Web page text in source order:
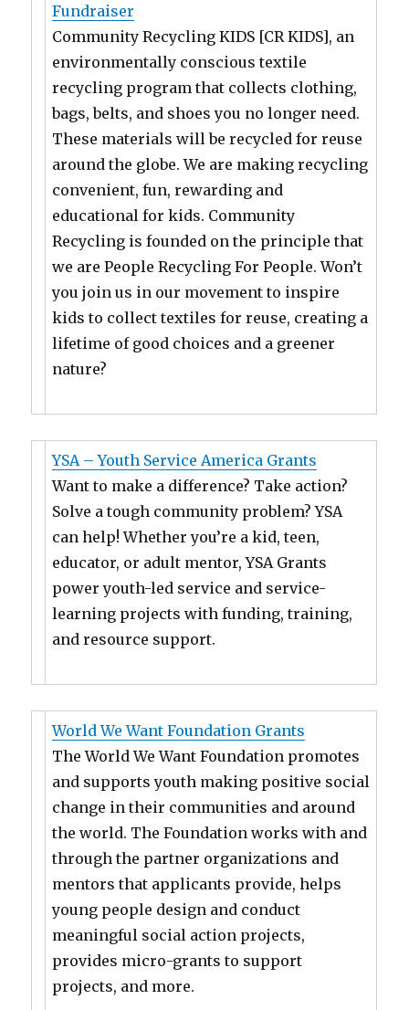
Fundraiser
Community Recycling KIDS [CR KIDS], an
environmentally conscious textile
recycling program that collects clothing,
bags, belts, and shoes you no longer need.
These materials will be recycled for reuse
around the globe. We are making recycling
convenient, fun, rewarding and
educational for kids. Community
Recycling is founded on the principle that
we are People Recycling For People. Won’t
you join us in our movement to inspire
kids to collect textiles for reuse, creating a
lifetime of good choices and a greener
nature?
YSA – Youth Service America Grants
Want to make a difference? Take action?
Solve a tough community problem? YSA
can help! Whether you’re a kid, teen,
educator, or adult mentor, YSA Grants
power youth-led service and service-
learning projects with funding, training,
and resource support.
World We Want Foundation Grants
The World We Want Foundation promotes
and supports youth making positive social
change in their communities and around
the world. The Foundation works with and
through the partner organizations and
mentors that applicants provide, helps
young people design and conduct
meaningful social action projects,
provides micro-grants to support
projects, and more.